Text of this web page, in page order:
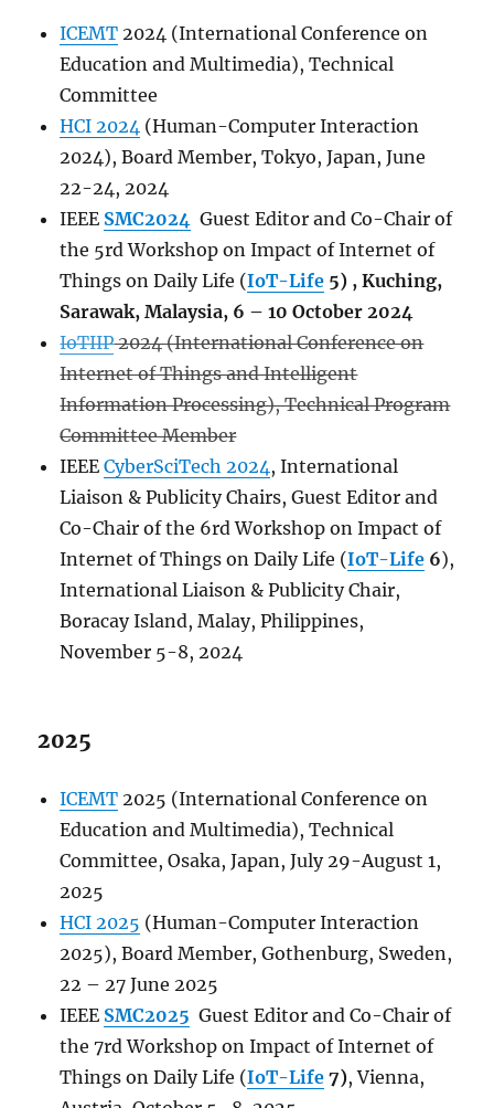
ICEMT 2024 (International Conference on
Education and Multimedia), Technical
Committee
HCI 2024 (Human-Computer Interaction
2024), Board Member, Tokyo, Japan, June
22-24, 2024
IEEE SMC2024 Guest Editor and Co-Chair of
the 5rd Workshop on Impact of Internet of
Things on Daily Life (IoT-Life 5) , Kuching,
Sarawak, Malaysia, 6 – 10 October 2024
IoTIIP2024 (International Conference on
Internet of Things and Intelligent
Information Processing), Technical Program
Committee Member
IEEECyberSciTech 2024, International
Liaison & Publicity Chairs, Guest Editor and
Co-Chair of the 6rd Workshop on Impact of
Internet of Things on Daily Life (IoT-Life 6),
International Liaison & Publicity Chair,
Boracay Island, Malay, Philippines,
November 5-8, 2024
2025
ICEMT 2025 (International Conference on
Education and Multimedia), Technical
Committee, Osaka, Japan, July 29-August 1,
2025
HCI 2025 (Human-Computer Interaction
2025), Board Member, Gothenburg, Sweden,
22 – 27 June 2025
IEEE SMC2025 Guest Editor and Co-Chair of
the 7rd Workshop on Impact of Internet of
Things on Daily Life (IoT-Life 7), Vienna,